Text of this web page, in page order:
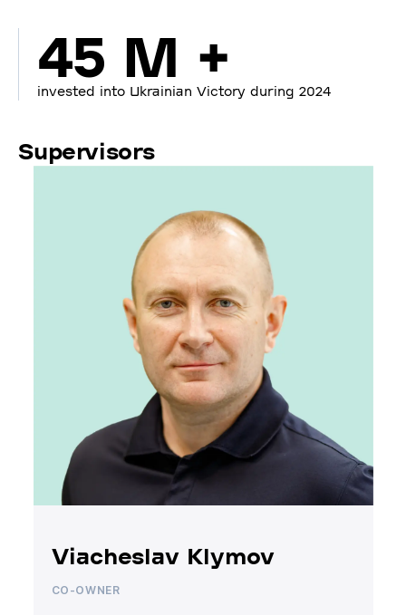
45 M +
invested into Ukrainian Victory during 2024
Supervisors
Viacheslav Klymov
CO-OWNER